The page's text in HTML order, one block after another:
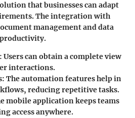
that businesses can adapt
The integration with
management and data
Users can obtain a complete view
interactions.
The automation features help in
reducing repetitive tasks.
mobile application keeps teams
access anywhere.